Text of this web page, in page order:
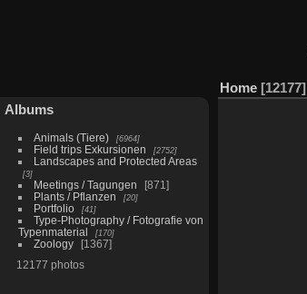
Albums
Animals (Tiere) 6964
Field trips Exkursionen 2752
Landscapes and Protected Areas
3
Meetings / Tagungen
871
Plants / Pflanzen
20
Portfolio 41
Type-Photography / Fotografie von
Typenmaterial
170
Zoology
1367
12177 photos
Home 12177